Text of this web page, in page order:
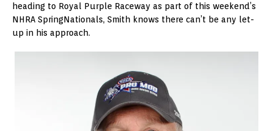
heading to Royal Purple Raceway as part of this weekend’s
NHRA SpringNationals, Smith knows there can’t be any let-
up in his approach.